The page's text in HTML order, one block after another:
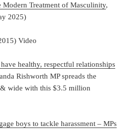
Modern Treatment of Masculinity,
2025)
Video
healthy, respectful relationships
Rishworth MP spreads the
wide with this $3.5 million
boys to tackle harassment – MPs